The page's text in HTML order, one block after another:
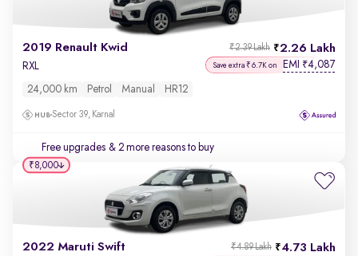
2019 Renault Kwid 2.26 Lakh
₹2.39 Lakh
RXL Save extra ₹6.7K on EMI ₹4,087
24,000 km Petrol Manual HR12
Sector 39, Karnal
Free upgrades & 2 more reasons to buy
2022 Maruti Swift 4.73 Lakh
₹4.89 Lakh
₹8,000